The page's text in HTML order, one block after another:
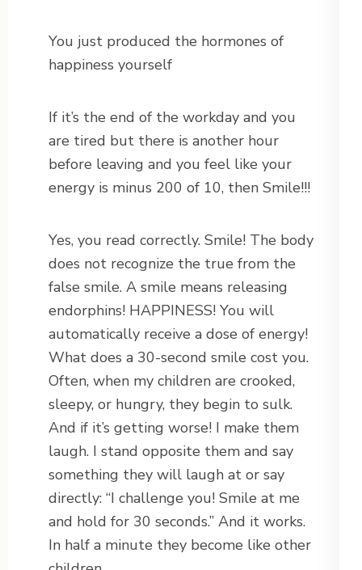
You just produced the hormones of
happiness yourself
If it’s the end of the workday and you
are tired but there is another hour
before leaving and you feel like your
energy is minus 200 of 10, then Smile!!!
Yes, you read correctly. Smile! The body
does not recognize the true from the
false smile. A smile means releasing
endorphins! HAPPINESS! You will
automatically receive a dose of energy!
What does a 30-second smile cost you.
Often, when my children are crooked,
sleepy, or hungry, they begin to sulk.
And if it’s getting worse! I make them
laugh. I stand opposite them and say
something they will laugh at or say
directly: “I challenge you! Smile at me
and hold for 30 seconds.” And it works.
In half a minute they become like other